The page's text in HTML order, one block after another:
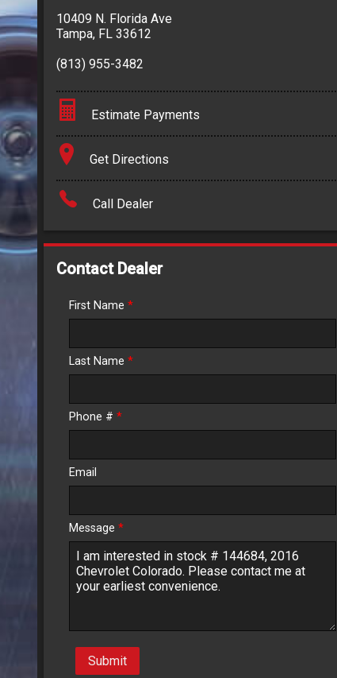
10409 N. Florida Ave
Tampa, FL 33612
(813) 955-3482
Estimate Payments
Terms
Amount Financed
$234.60
Get Directions
Call Dealer
Contact Dealer
First Name *
Last Name *
Phone # *
Email
Message *
Submit